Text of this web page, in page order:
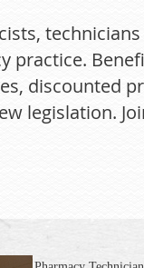
practice.
discounted
legislation.